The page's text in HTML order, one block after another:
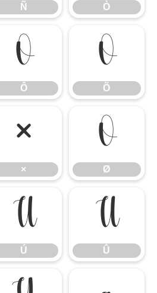
Ñ Ò
Ô
Ô
Õ
Õ
×
×
Ø
Ø
Ú
Ú
Û
Û